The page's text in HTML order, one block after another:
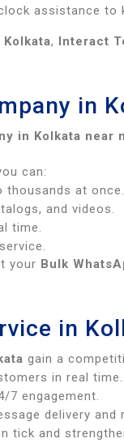
assistance to
, Interact
in
in Kolkata near
can:
at once.
and videos.
time.
your Bulk
in
gain a
in real time.
7 engagement.
delivery and
tick and